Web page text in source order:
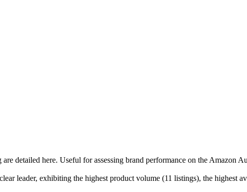
detailed here. Useful for assessing brand performance on the Amazon
leader, exhibiting the highest product volume (11 listings), the highest